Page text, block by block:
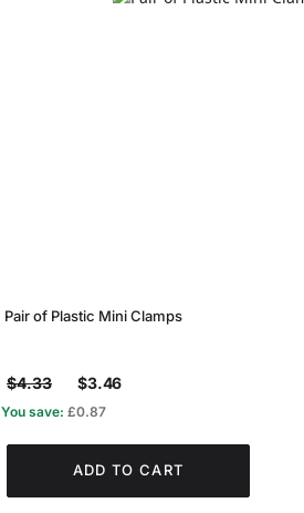
Pair of Plastic Mini Clamps
$4.33 $3.46
You save: £0.87
ADD TO CART